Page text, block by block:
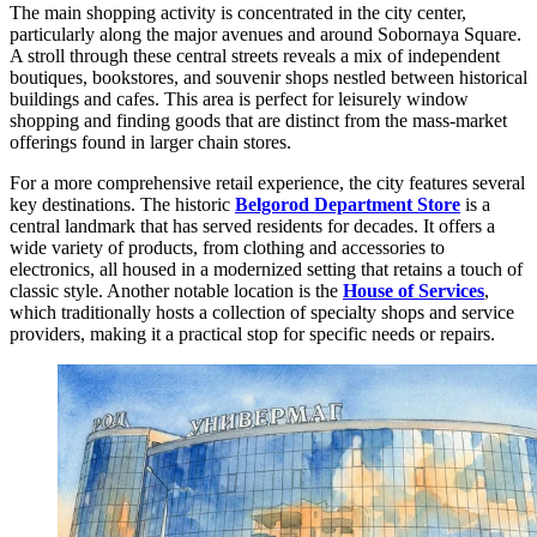
The main shopping activity is concentrated in the city center,
particularly along the major avenues and around Sobornaya Square.
A stroll through these central streets reveals a mix of independent
boutiques, bookstores, and souvenir shops nestled between historical
buildings and cafes. This area is perfect for leisurely window
shopping and finding goods that are distinct from the mass-market
offerings found in larger chain stores.
For a more comprehensive retail experience, the city features several
key destinations. The historic Belgorod Department Store is a
central landmark that has served residents for decades. It offers a
wide variety of products, from clothing and accessories to
electronics, all housed in a modernized setting that retains a touch of
classic style. Another notable location is the House of Services,
which traditionally hosts a collection of specialty shops and service
providers, making it a practical stop for specific needs or repairs.